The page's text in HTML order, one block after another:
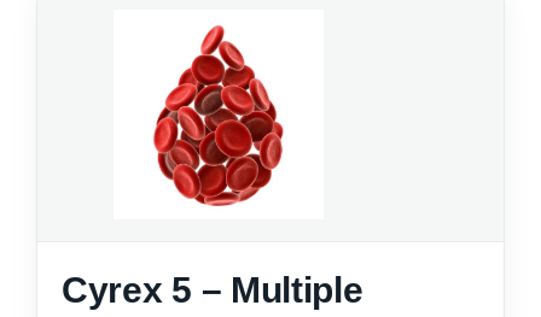
Cyrex 5 – Multiple